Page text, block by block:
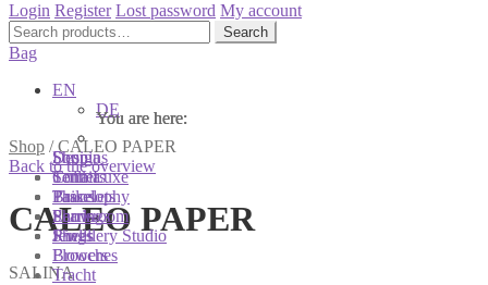
Login Register Lost password My account
Search
for:
Search
Bag
EN
DE
Shop /CALEO PAPER
Back to the overview
CALEO PAPER
SALINA
You are here:
Shop
Colliers
Bracelets
Earrings
Rings
Brooches
You are here:
Designs
Terra Luxe
Tassel
Pearls
Shells
Flowers
Tracht
You are here:
Sonnia
Sonnia
Philosophy
Showroom
Jewellery Studio